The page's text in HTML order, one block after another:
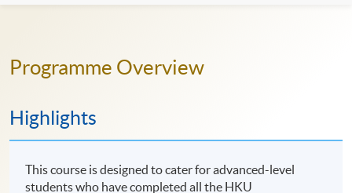
Programme Overview
Highlights
This course is designed to cater for advanced-level
students who have completed all the HKU